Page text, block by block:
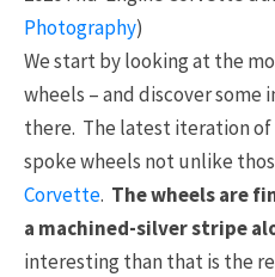
Photography)
We start by looking at the
wheels – and discover
there. The latest iteration of
spoke wheels not unlike
Corvette. The wheels are
a machined-silver stripe
interesting than that is the